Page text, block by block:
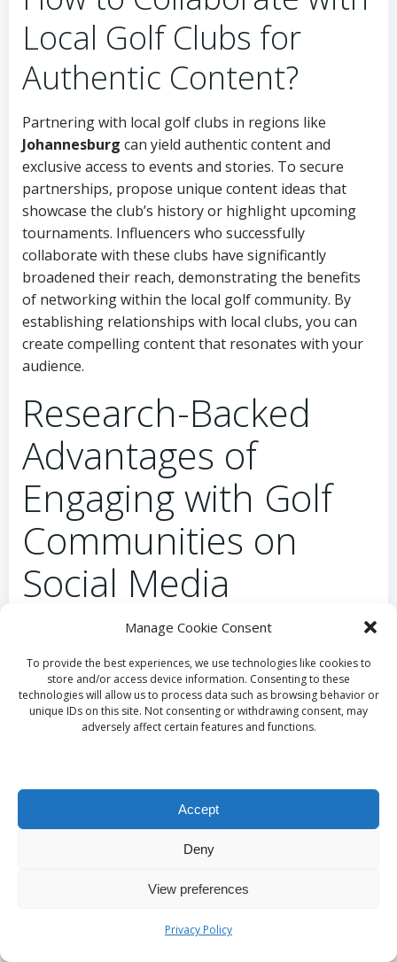
Manage Cookie Consent
To provide the best experiences, we use technologies like cookies to
store and/or access device information. Consenting to these
technologies will allow us to process data such as browsing behavior or
unique IDs on this site. Not consenting or withdrawing consent, may
adversely affect certain features and functions.
Accept
Deny
View preferences
Privacy Policy
Local Golf Clubs for
Authentic Content?
Partnering with local golf clubs in regions like
Johannesburg can yield authentic content and
exclusive access to events and stories. To secure
partnerships, propose unique content ideas that
showcase the club’s history or highlight upcoming
tournaments. Influencers who successfully
collaborate with these clubs have significantly
broadened their reach, demonstrating the benefits
of networking within the local golf community. By
establishing relationships with local clubs, you can
create compelling content that resonates with your
audience.
Research-Backed
Advantages of
Engaging with Golf
Communities on
Social Media
How Do Social Media
Platforms Foster
Community Building in
Social media platforms play an integral role in
strengthening local golf networks throughout South
Africa. Research indicates that these platforms
among golfers in regions such as the